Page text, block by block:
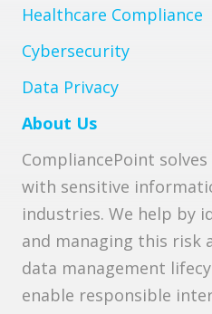
Healthcare Compliance
Cybersecurity
Data Privacy
About Us
CompliancePoint
with sensitive
industries. We help by
and managing this risk
data management
enable responsible